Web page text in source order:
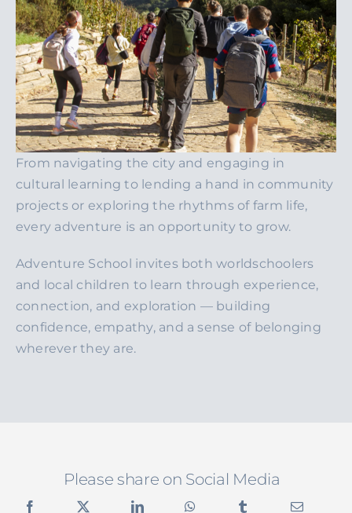
From navigating the city and engaging in
cultural learning to lending a hand in community
projects or exploring the rhythms of farm life,
every adventure is an opportunity to grow.
Adventure School invites both worldschoolers
and local children to learn through experience,
connection, and exploration — building
confidence, empathy, and a sense of belonging
wherever they are.
Please share on Social Media